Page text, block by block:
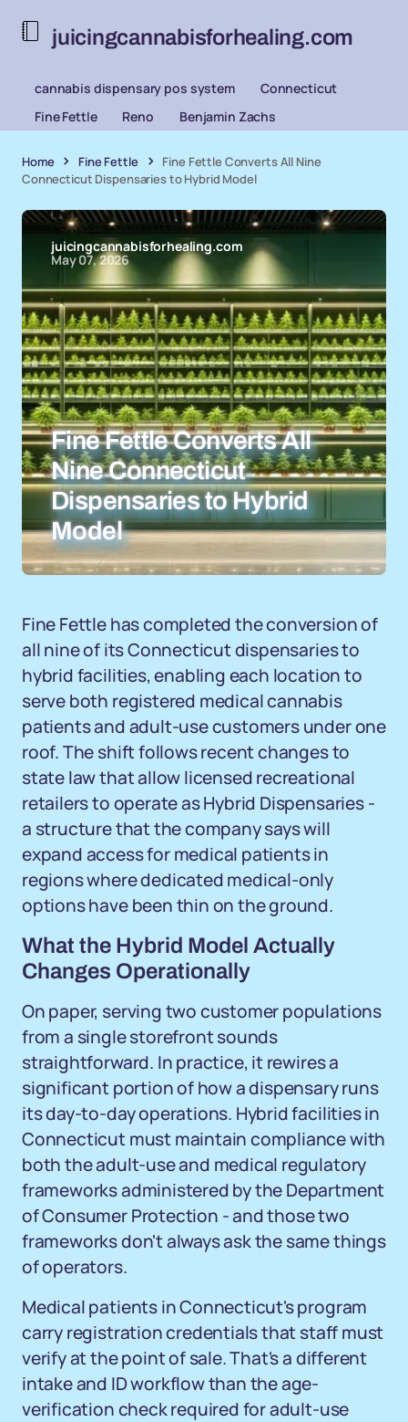
juicingcannabisforhealing.com
cannabis dispensary pos system
Connecticut
Fine Fettle
Reno Benjamin Zachs
Home Fine Fettle
Fine Fettle Converts All Nine
Connecticut Dispensaries to Hybrid Model
juicingcannabisforhealing.com
May 07, 2026
Fine Fettle Converts All
Nine Connecticut
Dispensaries to Hybrid
Model
Fine Fettle has completed the conversion of
all nine of its Connecticut dispensaries to
hybrid facilities, enabling each location to
serve both registered medical cannabis
patients and adult-use customers under one
roof. The shift follows recent changes to
state law that allow licensed recreational
retailers to operate as Hybrid Dispensaries -
a structure that the company says will
expand access for medical patients in
regions where dedicated medical-only
options have been thin on the ground.
What the Hybrid Model Actually
Changes Operationally
On paper, serving two customer populations
from a single storefront sounds
straightforward. In practice, it rewires a
significant portion of how a dispensary runs
its day-to-day operations. Hybrid facilities in
Connecticut must maintain compliance with
both the adult-use and medical regulatory
frameworks administered by the Department
of Consumer Protection - and those two
frameworks don't always ask the same things
of operators.
Medical patients in Connecticut's program
carry registration credentials that staff must
verify at the point of sale. That's a different
intake and ID workflow than the age-
verification check required for adult-use